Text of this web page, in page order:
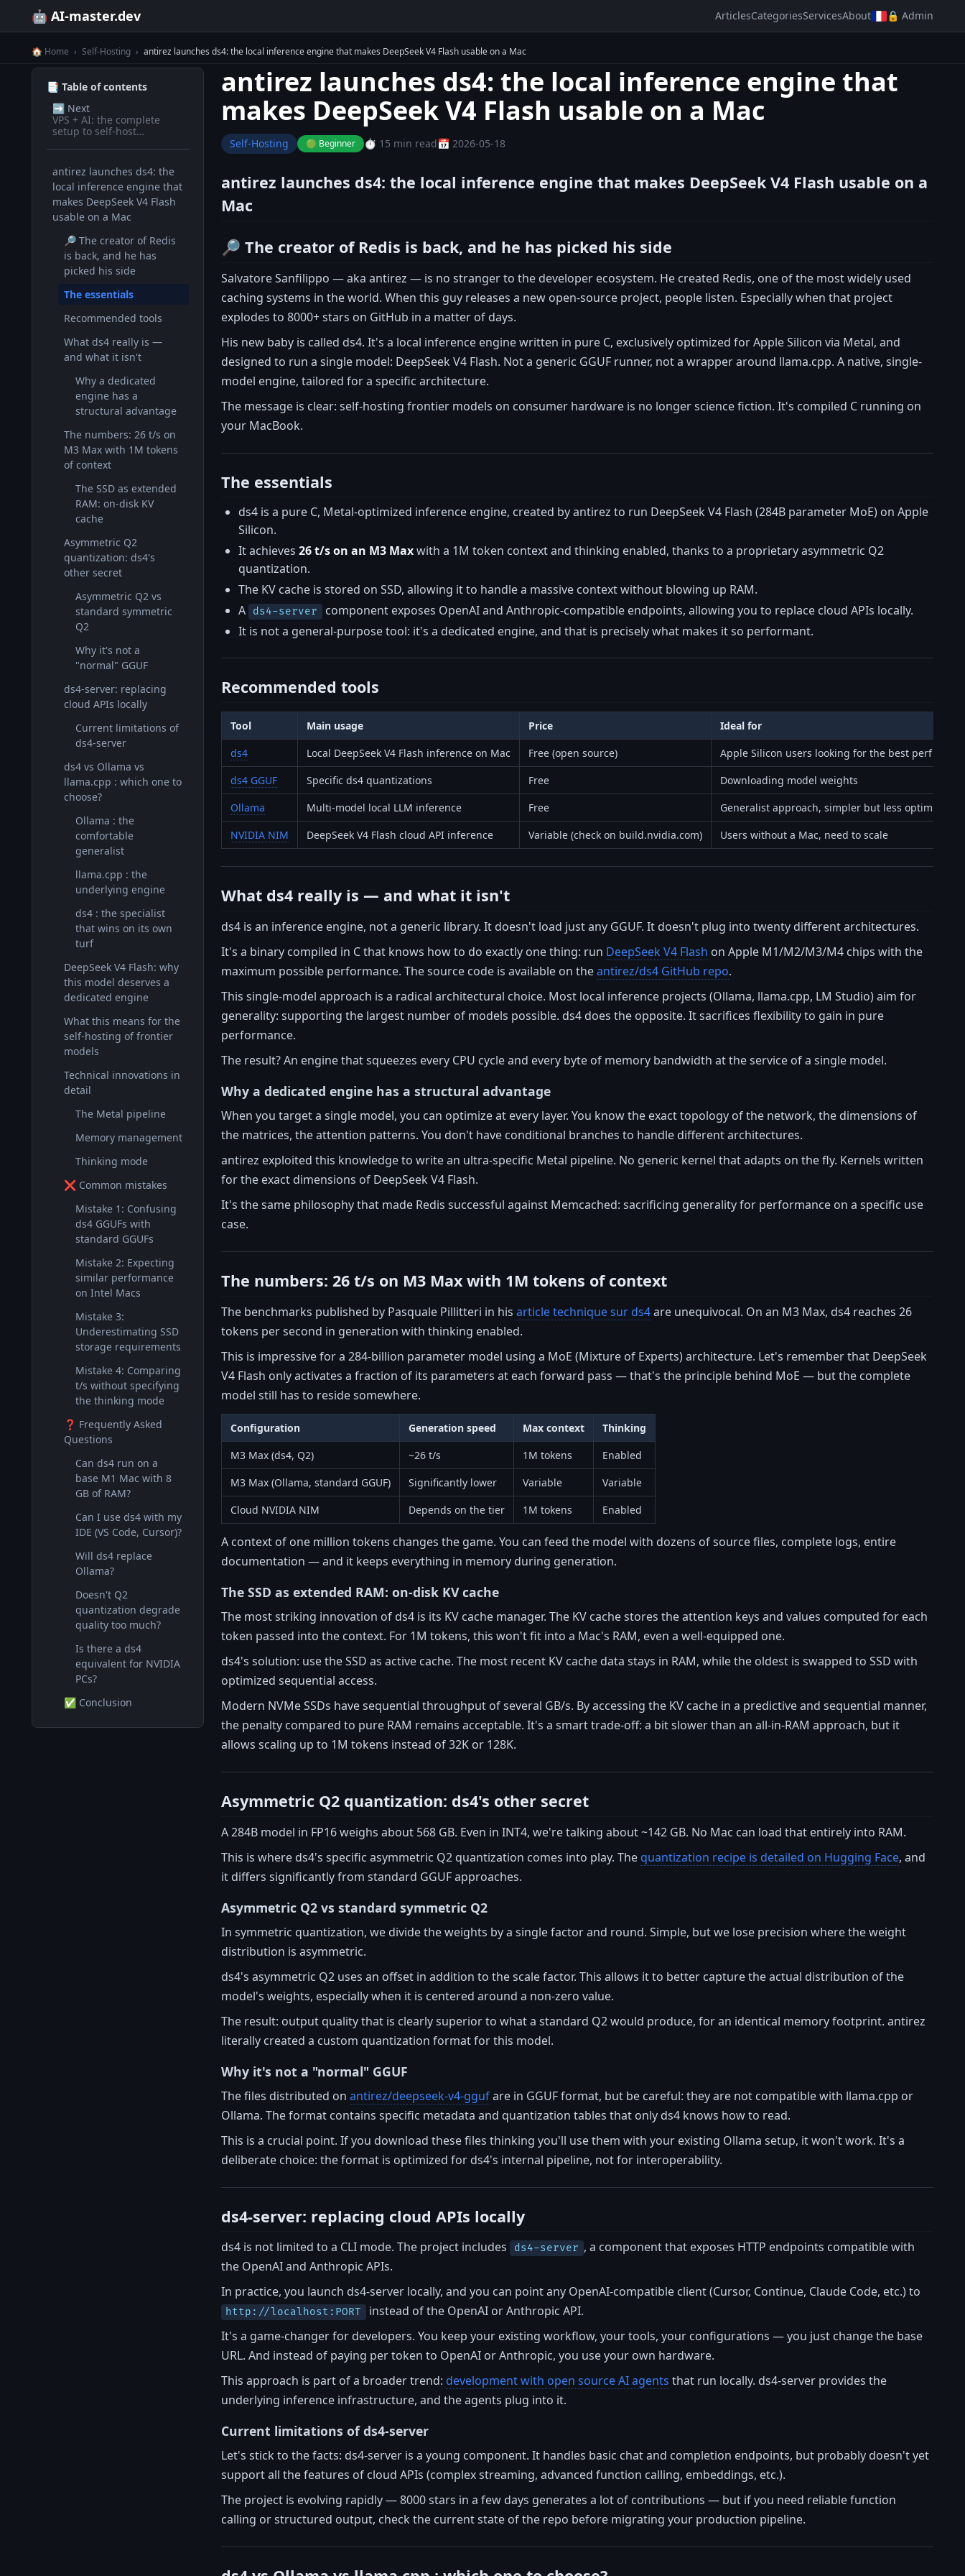
🤖 AI-master.dev ArticlesCategoriesServicesAbout 🔒 Admin
🏠 Home › Self-Hosting › antirez launches ds4: the local inference engine that makes DeepSeek V4 Flash usable on a Mac
📑 Table of contents
➡️ Next
VPS + AI: the complete
setup to self-host
antirez launches ds4: the
local inference engine that
makes DeepSeek V4 Flash
usable on a Mac
🔎 The creator of Redis
is back, and he has
picked his side
The essentials
Recommended tools
What ds4 really is —
and what it isn't
Why a dedicated
engine has a
structural advantage
The numbers: 26 t/s on
M3 Max with 1M tokens
of context
The SSD as extended
RAM: on-disk KV
cache
Asymmetric Q2
quantization: ds4's
other secret
Asymmetric Q2 vs
standard symmetric
Q2
Why it's not a
"normal" GGUF
ds4-server: replacing
cloud APIs locally
Current limitations of
ds4-server
ds4 vs Ollama vs
llama.cpp : which one to
choose?
Ollama : the
comfortable
generalist
llama.cpp : the
underlying engine
ds4 : the specialist
that wins on its own
turf
DeepSeek V4 Flash: why
this model deserves a
dedicated engine
What this means for the
self-hosting of frontier
models
Technical innovations in
detail
The Metal pipeline
Memory management
Thinking mode
❌ Common mistakes
Mistake 1: Confusing
ds4 GGUFs with
standard GGUFs
Mistake 2: Expecting
similar performance
on Intel Macs
Mistake 3:
Underestimating SSD
storage requirements
Mistake 4: Comparing
t/s without specifying
the thinking mode
❓ Frequently Asked
Questions
Can ds4 run on a
base M1 Mac with 8
GB of RAM?
Can I use ds4 with my
IDE (VS Code, Cursor)?
Will ds4 replace
Ollama?
Doesn't Q2
quantization degrade
quality too much?
Is there a ds4
equivalent for NVIDIA
PCs?
✅ Conclusion
antirez launches ds4: the local inference engine that
makes DeepSeek V4 Flash usable on a Mac
Self-Hosting 🟢 Beginner ⏱️ 15 min read📅 2026-05-18
antirez launches ds4: the local inference engine that makes DeepSeek V4 Flash usable on a
Mac
🔎 The creator of Redis is back, and he has picked his side
Salvatore Sanfilippo — aka antirez — is no stranger to the developer ecosystem. He created Redis, one of the most widely used
caching systems in the world. When this guy releases a new open-source project, people listen. Especially when that project
explodes to 8000+ stars on GitHub in a matter of days.
His new baby is called ds4. It's a local inference engine written in pure C, exclusively optimized for Apple Silicon via Metal, and
designed to run a single model: DeepSeek V4 Flash. Not a generic GGUF runner, not a wrapper around llama.cpp. A native, single-
model engine, tailored for a specific architecture.
The message is clear: self-hosting frontier models on consumer hardware is no longer science fiction. It's compiled C running on
your MacBook.
The essentials
ds4 is a pure C, Metal-optimized inference engine, created by antirez to run DeepSeek V4 Flash (284B parameter MoE) on Apple
Silicon.
It achieves 26 t/s on an M3 Maxwith a 1M token context and thinking enabled, thanks to a proprietary asymmetric Q2
quantization.
The KV cache is stored on SSD, allowing it to handle a massive context without blowing up RAM.
A
ds4-server component exposes OpenAI and Anthropic-compatible endpoints, allowing you to replace cloud APIs locally.
It is not a general-purpose tool: it's a dedicated engine, and that is precisely what makes it so performant.
Recommended tools
Tool Main usage Price
Ideal for
ds4
Local DeepSeek V4 Flash inference on Mac Free (open source)
Apple Silicon users looking for the best perf
ds4 GGUF
Specific ds4 quantizations Free
Downloading model weights
Ollama
Multi-model local LLM inference Free
Generalist approach, simpler but less optimized
NVIDIA NIM
DeepSeek V4 Flash cloud API inference Variable (check on build.nvidia.com) Users without a Mac, need to scale
What ds4 really is — and what it isn't
ds4 is an inference engine, not a generic library. It doesn't load just any GGUF. It doesn't plug into twenty different architectures.
It's a binary compiled in C that knows how to do exactly one thing: run DeepSeek V4 Flash on Apple M1/M2/M3/M4 chips with the
maximum possible performance. The source code is available on theantirez/ds4 GitHub repo.
This single-model approach is a radical architectural choice. Most local inference projects (Ollama, llama.cpp, LM Studio) aim for
generality: supporting the largest number of models possible. ds4 does the opposite. It sacrifices flexibility to gain in pure
performance.
The result? An engine that squeezes every CPU cycle and every byte of memory bandwidth at the service of a single model.
Why a dedicated engine has a structural advantage
When you target a single model, you can optimize at every layer. You know the exact topology of the network, the dimensions of
the matrices, the attention patterns. You don't have conditional branches to handle different architectures.
antirez exploited this knowledge to write an ultra-specific Metal pipeline. No generic kernel that adapts on the fly. Kernels written
for the exact dimensions of DeepSeek V4 Flash.
It's the same philosophy that made Redis successful against Memcached: sacrificing generality for performance on a specific use
case.
The numbers: 26 t/s on M3 Max with 1M tokens of context
The benchmarks published by Pasquale Pillitteri in his article technique sur ds4are unequivocal. On an M3 Max, ds4 reaches 26
tokens per second in generation with thinking enabled.
This is impressive for a 284-billion parameter model using a MoE (Mixture of Experts) architecture. Let's remember that DeepSeek
V4 Flash only activates a fraction of its parameters at each forward pass — that's the principle behind MoE — but the complete
model still has to reside somewhere.
Configuration Generation speed Max context
Thinking
M3 Max (ds4, Q2)
~26 t/s 1M tokens
Enabled
M3 Max (Ollama, standard GGUF)
Significantly lower Variable
Variable
Cloud NVIDIA NIM
Depends on the tier 1M tokens Enabled
A context of one million tokens changes the game. You can feed the model with dozens of source files, complete logs, entire
documentation — and it keeps everything in memory during generation.
The SSD as extended RAM: on-disk KV cache
The most striking innovation of ds4 is its KV cache manager. The KV cache stores the attention keys and values computed for each
token passed into the context. For 1M tokens, this won't fit into a Mac's RAM, even a well-equipped one.
ds4's solution: use the SSD as active cache. The most recent KV cache data stays in RAM, while the oldest is swapped to SSD with
optimized sequential access.
Modern NVMe SSDs have sequential throughput of several GB/s. By accessing the KV cache in a predictive and sequential manner,
the penalty compared to pure RAM remains acceptable. It's a smart trade-off: a bit slower than an all-in-RAM approach, but it
allows scaling up to 1M tokens instead of 32K or 128K.
Asymmetric Q2 quantization: ds4's other secret
A 284B model in FP16 weighs about 568 GB. Even in INT4, we're talking about ~142 GB. No Mac can load that entirely into RAM.
This is where ds4's specific asymmetric Q2 quantization comes into play. Thequantization recipe is detailed on Hugging Face, and
it differs significantly from standard GGUF approaches.
Asymmetric Q2 vs standard symmetric Q2
In symmetric quantization, we divide the weights by a single factor and round. Simple, but we lose precision where the weight
distribution is asymmetric.
ds4's asymmetric Q2 uses an offset in addition to the scale factor. This allows it to better capture the actual distribution of the
model's weights, especially when it is centered around a non-zero value.
The result: output quality that is clearly superior to what a standard Q2 would produce, for an identical memory footprint. antirez
literally created a custom quantization format for this model.
Why it's not a "normal" GGUF
The files distributed on antirez/deepseek-v4-ggufare in GGUF format, but be careful: they are not compatible with llama.cpp or
Ollama. The format contains specific metadata and quantization tables that only ds4 knows how to read.
This is a crucial point. If you download these files thinking you'll use them with your existing Ollama setup, it won't work. It's a
deliberate choice: the format is optimized for ds4's internal pipeline, not for interoperability.
ds4-server: replacing cloud APIs locally
ds4 is not limited to a CLI mode. The project includes ds4-server , a component that exposes HTTP endpoints compatible with
the OpenAI and Anthropic APIs.
In practice, you launch ds4-server locally, and you can point any OpenAI-compatible client (Cursor, Continue, Claude Code, etc.) to
http://localhost:PORT
instead of the OpenAI or Anthropic API.
It's a game-changer for developers. You keep your existing workflow, your tools, your configurations — you just change the base
URL. And instead of paying per token to OpenAI or Anthropic, you use your own hardware.
This approach is part of a broader trend: development with open source AI agents that run locally. ds4-server provides the
underlying inference infrastructure, and the agents plug into it.
Current limitations of ds4-server
Let's stick to the facts: ds4-server is a young component. It handles basic chat and completion endpoints, but probably doesn't yet
support all the features of cloud APIs (complex streaming, advanced function calling, embeddings, etc.).
The project is evolving rapidly — 8000 stars in a few days generates a lot of contributions — but if you need reliable function
calling or structured output, check the current state of the repo before migrating your production pipeline.